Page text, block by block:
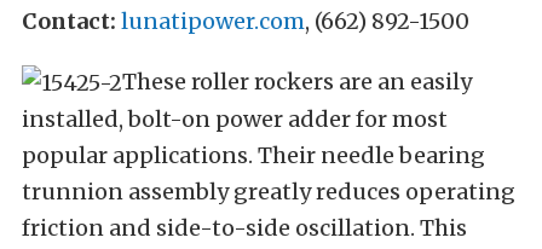
Contact: lunatipower.com, (662) 892-1500
These roller rockers are an easily
installed, bolt-on power adder for most
popular applications. Their needle bearing
trunnion assembly greatly reduces operating
friction and side-to-side oscillation. This